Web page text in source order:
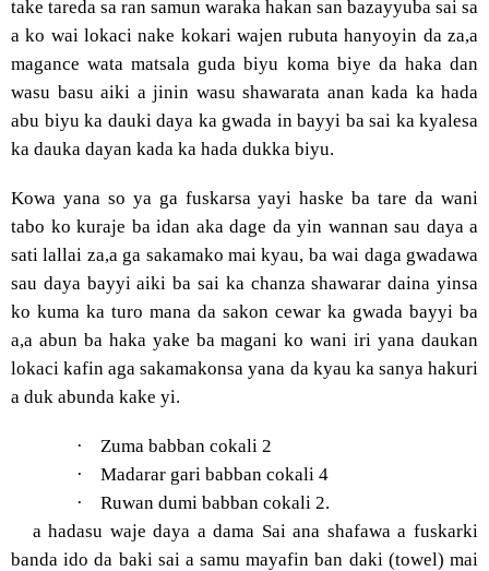
take tareda sa ran samun waraka hakan san bazayyuba sai sa
a ko wai lokaci nake kokari wajen rubuta hanyoyin da za,a
magance wata matsala guda biyu koma biye da haka dan
wasu basu aiki a jinin wasu shawarata anan kada ka hada
abu biyu ka dauki daya ka gwada in bayyi ba sai ka kyalesa
ka dauka dayan kada ka hada dukka biyu.
Kowa yana so ya ga fuskarsa yayi haske ba tare da wani
tabo ko kuraje ba idan aka dage da yin wannan sau daya a
sati lallai za,a ga sakamako mai kyau, ba wai daga gwadawa
sau daya bayyi aiki ba sai ka chanza shawarar daina yinsa
ko kuma ka turo mana da sakon cewar ka gwada bayyi ba
a,a abun ba haka yake ba magani ko wani iri yana daukan
lokaci kafin aga sakamakonsa yana da kyau ka sanya hakuri
a duk abunda kake yi.
·
Zuma babban cokali 2
·
Madarar gari babban cokali 4
·
Ruwan dumi babban cokali 2.
a hadasu waje daya a dama Sai ana shafawa a fuskarki
banda ido da baki sai a samu mayafin ban daki (towel) mai